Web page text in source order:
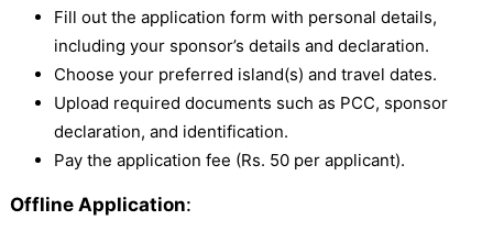
Fill out the application form with personal details,
including your sponsor’s details and declaration.
Choose your preferred island(s) and travel dates.
Upload required documents such as PCC, sponsor
declaration, and identification.
Pay the application fee (Rs. 50 per applicant).
Offline Application: